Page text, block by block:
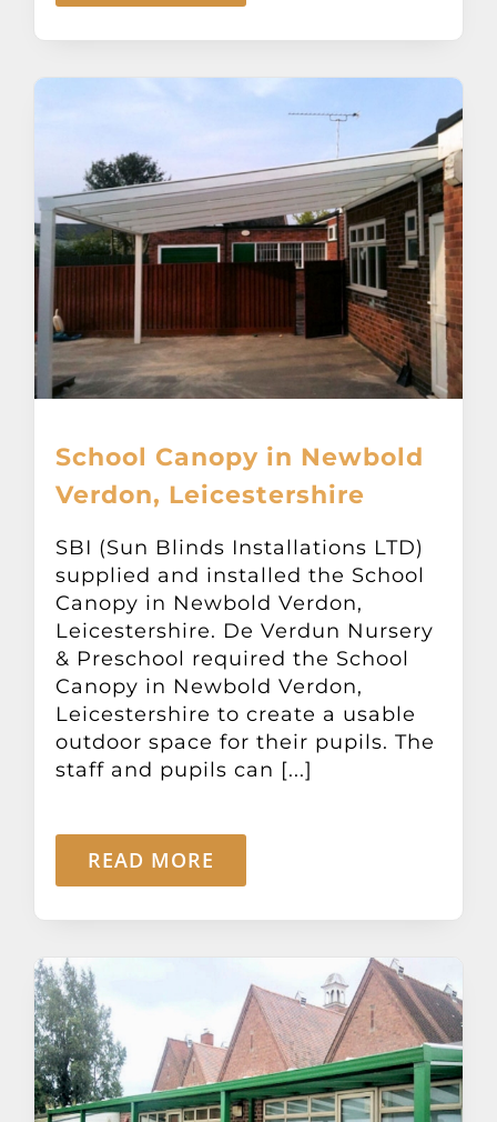
School Canopy in Newbold
Verdon, Leicestershire
SBI (Sun Blinds Installations LTD)
supplied and installed the School
Canopy in Newbold Verdon,
Leicestershire. De Verdun Nursery
& Preschool required the School
Canopy in Newbold Verdon,
Leicestershire to create a usable
outdoor space for their pupils. The
staff and pupils can [...]
READ MORE